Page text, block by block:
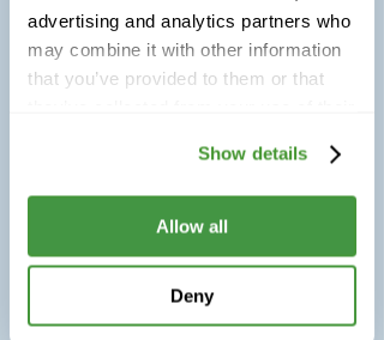
advertising and analytics partners who
may combine it with other information
that you’ve provided to them or that
Show details
Allow all
Deny